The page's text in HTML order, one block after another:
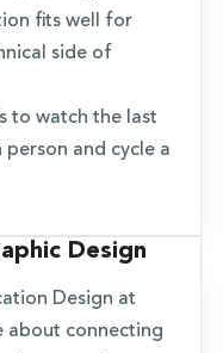
fits well for
side of
to watch the last
and cycle a
Design
Design at
about connecting